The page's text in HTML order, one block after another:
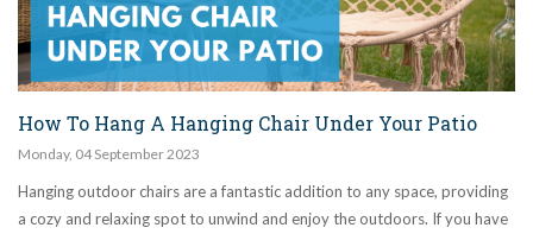
How To Hang A Hanging Chair Under Your Patio
Monday, 04 September 2023
Hanging outdoor chairs are a fantastic addition to any space, providing
a cozy and relaxing spot to unwind and enjoy the outdoors. If you have